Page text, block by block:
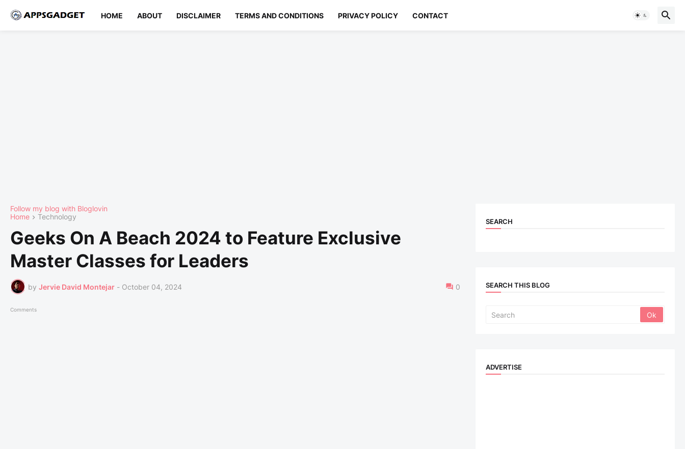
HOME ABOUT DISCLAIMER TERMS AND CONDITIONS PRIVACY POLICY CONTACT
Follow my blog with Bloglovin
Home
Technology
Geeks On A Beach 2024 to Feature Exclusive
Master Classes for Leaders
by Jervie David Montejar - October 04, 2024 0
Comments
SEARCH
SEARCH THIS BLOG
ADVERTISE